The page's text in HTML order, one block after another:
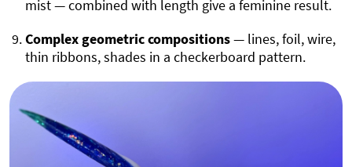
mist — combined with length give a feminine result.
Complex geometric compositions— lines, foil, wire,
thin ribbons, shades in a checkerboard pattern.